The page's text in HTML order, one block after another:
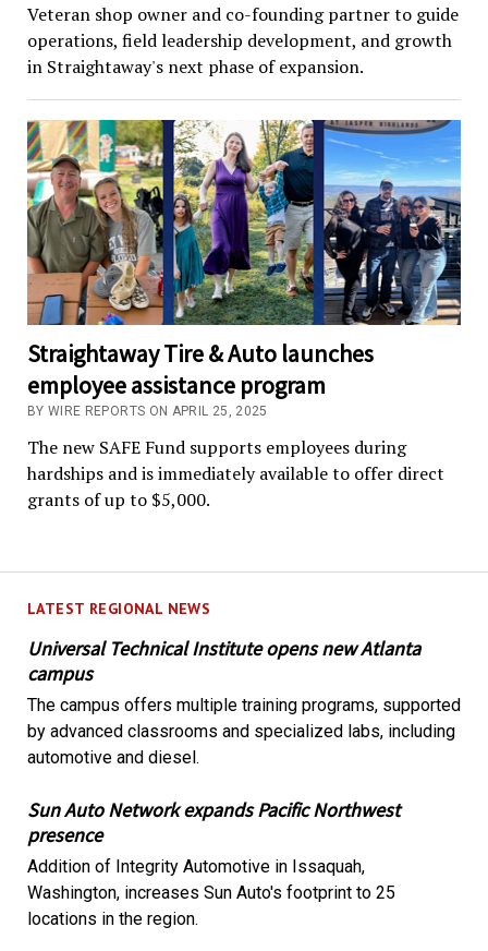
LATEST REGIONAL NEWS
Universal Technical Institute opens new Atlanta
campus
The campus offers multiple training programs, supported
by advanced classrooms and specialized labs, including
automotive and diesel.
Sun Auto Network expands Pacific Northwest
presence
Addition of Integrity Automotive in Issaquah,
Washington, increases Sun Auto's footprint to 25
locations in the region.
Veteran shop owner and co-founding partner to guide
operations, field leadership development, and growth
in Straightaway's next phase of expansion.
Straightaway Tire & Auto launches
employee assistance program
BY WIRE REPORTS ON APRIL 25, 2025
The new SAFE Fund supports employees during
hardships and is immediately available to offer direct
grants of up to $5,000.